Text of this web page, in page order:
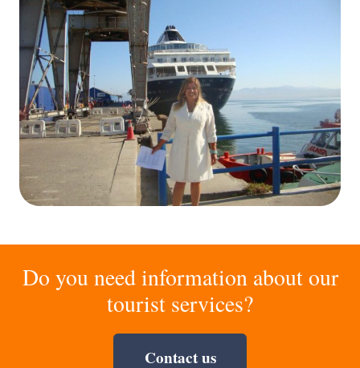
Do you need information about our
tourist services?
Contact us